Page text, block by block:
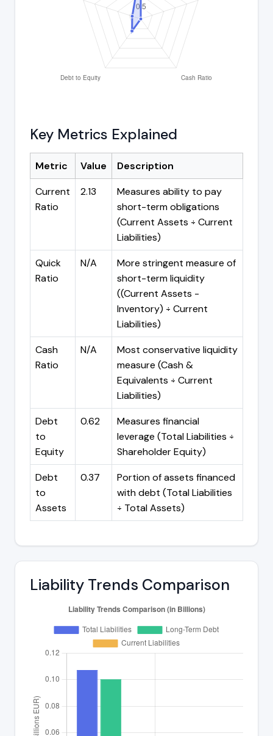
Key Metrics Explained
Metric Value
Description
Current
Ratio
2.13
Measures ability to pay
short-term obligations
(Current Assets ÷ Current
Liabilities)
Quick
Ratio
N/A
More stringent measure of
short-term liquidity
((Current Assets -
Inventory) ÷ Current
Liabilities)
Cash
Ratio
N/A
Most conservative liquidity
measure (Cash &
Equivalents ÷ Current
Liabilities)
Debt
to
Equity
0.62
Measures financial
leverage (Total Liabilities ÷
Shareholder Equity)
Debt
to
Assets
0.37
Portion of assets financed
with debt (Total Liabilities
÷ Total Assets)
Liability Trends Comparison